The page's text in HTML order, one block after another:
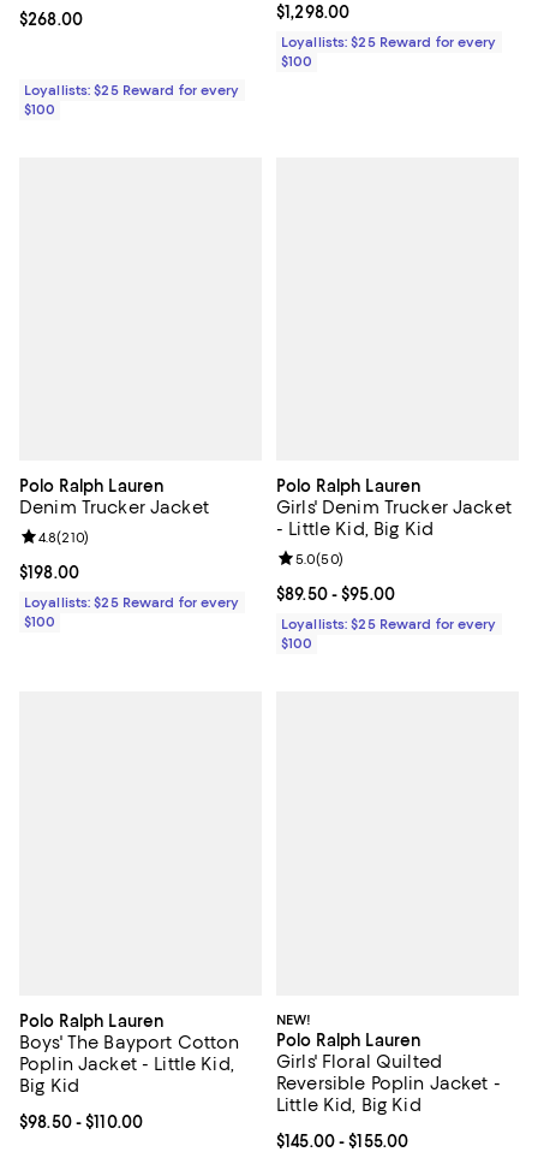
Current price $268.00; ;
$268.00
Loyallists: $25 Reward for every
$100
Current price $1,298.00; ;
$1,298.00
Loyallists: $25 Reward for every
$100
Polo Ralph Lauren
Denim Trucker Jacket
Current price $198.00; ;
$198.00
Review rating: 4.8 out of 5; 210 reviews;
4.8(210)
Loyallists: $25 Reward for every
$100
Polo Ralph Lauren
Girls' Denim Trucker Jacket
- Little Kid, Big Kid
Current price From $89.50 to
$89.50- $95.00
Review rating: 5.0 out of 5; 50
5.0(50)
Loyallists: $25 Reward for every
$100
Polo Ralph Lauren
Boys' The Bayport Cotton
Poplin Jacket - Little Kid,
Big Kid
Current price From $98.50 to $110.00; ;
$98.50- $110.00
NEW!
Polo Ralph Lauren
Girls' Floral Quilted
Reversible Poplin Jacket -
Little Kid, Big Kid
Current price From $145.00 to
$145.00- $155.00